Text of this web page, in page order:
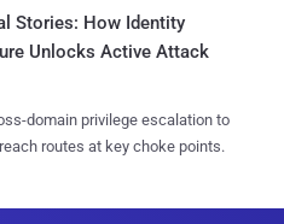
Stories: How Identity
Unlocks Active Attack
domain privilege escalation to
routes at key choke points.